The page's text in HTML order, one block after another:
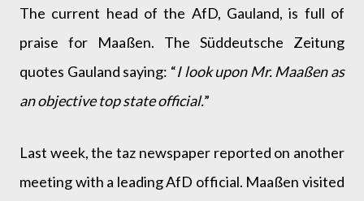
The current head of the AfD, Gauland, is full of
praise for Maaßen. The Süddeutsche Zeitung
quotes Gauland saying: “I look upon Mr. Maaßen as
an objective top state official.”
Last week, the taz newspaper reported on another
meeting with a leading AfD official. Maaßen visited